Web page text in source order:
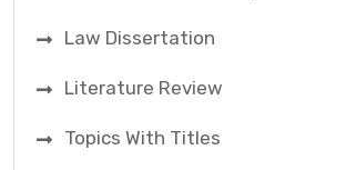
Law Dissertation
Literature Review
Topics With Titles